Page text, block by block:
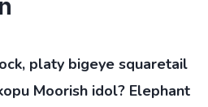
platy bigeye squaretail
Moorish idol? Elephant